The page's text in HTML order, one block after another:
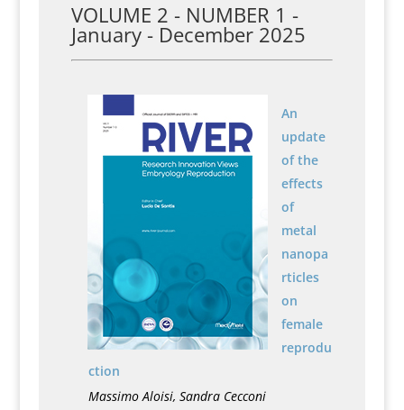
VOLUME 2 - NUMBER 1 -
January - December 2025
An
update
of the
effects
of
metal
nanopa
rticles
on
female
reprodu
ction
Massimo Aloisi, Sandra Cecconi